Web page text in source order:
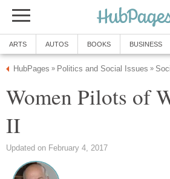
ARTS AUTOS BOOKS BUSINESS
HubPages » Politics and Social Issues »
Women Pilots of
II
Updated on February 4, 2017